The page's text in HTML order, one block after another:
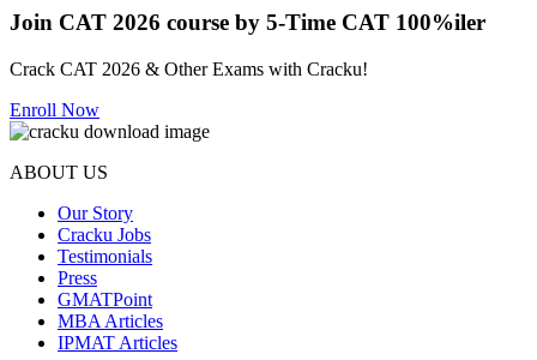
Join CAT 2026 course by 5-Time CAT 100%iler
Crack CAT 2026 & Other Exams with Cracku!
Enroll Now
ABOUT US
Our Story
Cracku Jobs
Testimonials
Press
GMATPoint
MBA Articles
IPMAT Articles